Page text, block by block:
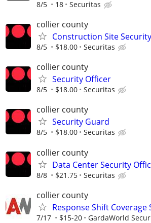
8/5 18 Securitas
collier county
Construction Site
8/5 $18.00 Securitas
collier county
Security Officer
8/5 $18.00 Securitas
collier county
Security Guard
8/5 $18.00 Securitas
collier county
Data Center Security
8/8 $21.75 Securitas
collier county
Response Shift
7/17 $15-20 GardaWorld